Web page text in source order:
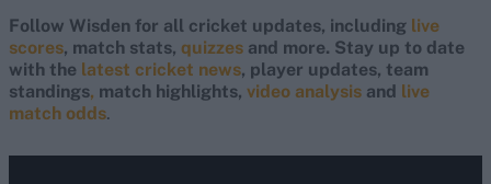
Follow Wisden for all cricket updates, including live
scores, match stats, quizzes and more. Stay up to date
with the latest cricket news, player updates, team
standings, match highlights, video analysis and live
match odds.